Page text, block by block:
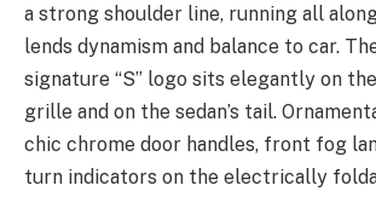
a strong shoulder line, running all
lends dynamism and balance to car.
signature “S” logo sits elegantly on
grille and on the sedan’s tail.
chic chrome door handles, front fog
turn indicators on the electrically